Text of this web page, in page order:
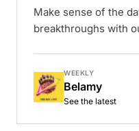
Make sense of the
breakthroughs with
WEEKLY
Belamy
See the latest